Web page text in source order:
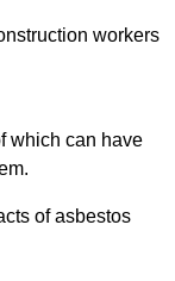
workers
which can have
of asbestos